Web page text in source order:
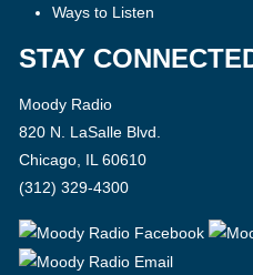
Ways to Listen
STAY
Moody Radio
820 N. LaSalle Blvd.
Chicago, IL 60610
(312) 329-4300